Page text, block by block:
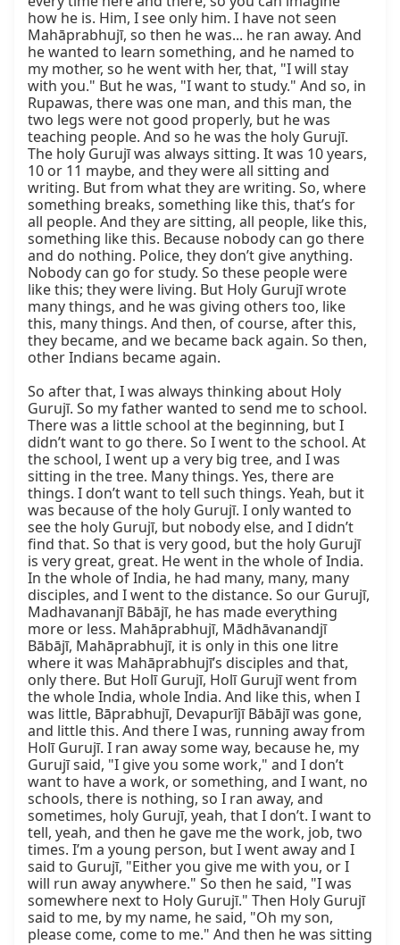
how he is. Him, I see only him. I have not seen
Mahāprabhujī, so then he was... he ran away. And
he wanted to learn something, and he named to
my mother, so he went with her, that, "I will stay
with you." But he was, "I want to study." And so, in
Rupawas, there was one man, and this man, the
two legs were not good properly, but he was
teaching people. And so he was the holy Gurujī.
The holy Gurujī was always sitting. It was 10 years,
10 or 11 maybe, and they were all sitting and
writing. But from what they are writing. So, where
something breaks, something like this, that’s for
all people. And they are sitting, all people, like this,
something like this. Because nobody can go there
and do nothing. Police, they don’t give anything.
Nobody can go for study. So these people were
like this; they were living. But Holy Gurujī wrote
many things, and he was giving others too, like
this, many things. And then, of course, after this,
they became, and we became back again. So then,
other Indians became again.
So after that, I was always thinking about Holy
Gurujī. So my father wanted to send me to school.
There was a little school at the beginning, but I
didn’t want to go there. So I went to the school. At
the school, I went up a very big tree, and I was
sitting in the tree. Many things. Yes, there are
things. I don’t want to tell such things. Yeah, but it
was because of the holy Gurujī. I only wanted to
see the holy Gurujī, but nobody else, and I didn’t
find that. So that is very good, but the holy Gurujī
is very great, great. He went in the whole of India.
In the whole of India, he had many, many, many
disciples, and I went to the distance. So our Gurujī,
Madhavananjī Bābājī, he has made everything
more or less. Mahāprabhujī, Mādhāvanandjī
Bābājī, Mahāprabhujī, it is only in this one litre
where it was Mahāprabhujī’s disciples and that,
only there. But Holī Gurujī, Holī Gurujī went from
the whole India, whole India. And like this, when I
was little, Bāprabhujī, Devapurījī Bābājī was gone,
and little this. And there I was, running away from
Holī Gurujī. I ran away some way, because he, my
Gurujī said, "I give you some work," and I don’t
want to have a work, or something, and I want, no
schools, there is nothing, so I ran away, and
sometimes, holy Gurujī, yeah, that I don’t. I want to
tell, yeah, and then he gave me the work, job, two
times. I’m a young person, but I went away and I
said to Gurujī, "Either you give me with you, or I
will run away anywhere." So then he said, "I was
somewhere next to Holy Gurujī." Then Holy Gurujī
said to me, by my name, he said, "Oh my son,
please come, come to me." And then he was sitting